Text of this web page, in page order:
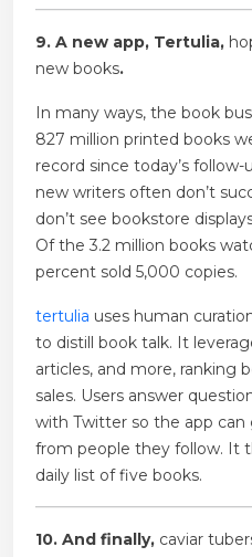
9. A new app, Tertulia,
new books.
In many ways, the book
827 million printed books
record since today’s
new writers often don’t
don’t see bookstore
Of the 3.2 million books
percent sold 5,000 copies.
tertulia uses human
to distill book talk. It
articles, and more, ranking
sales. Users answer
with Twitter so the app
from people they follow. It
daily list of five books.
10. And finally, caviar